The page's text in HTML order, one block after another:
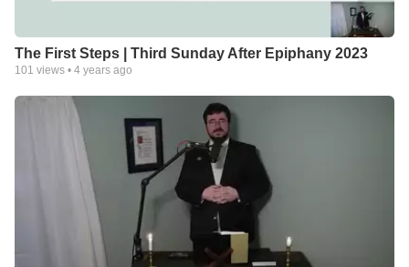
The First Steps | Third Sunday After Epiphany 2023
101 views • 4 years ago